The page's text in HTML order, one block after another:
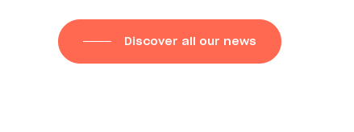
Discover all our news